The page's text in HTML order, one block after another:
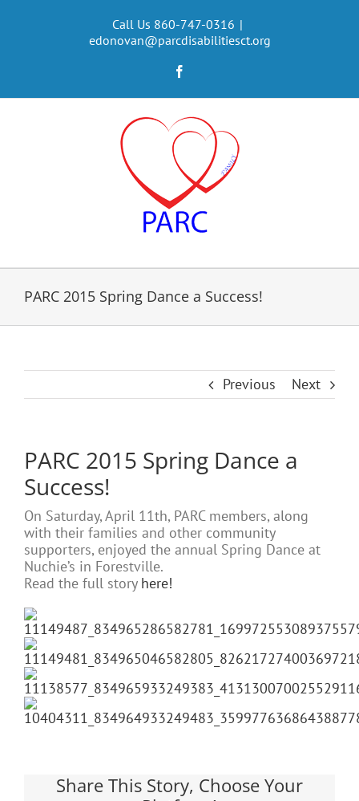
Call Us 860-747-0316 |
edonovan@parcdisabilitiesct.org
PARC 2015 Spring Dance a Success!
Previous Next
PARC 2015 Spring Dance a
Success!
On Saturday, April 11th, PARC members, along
with their families and other community
supporters, enjoyed the annual Spring Dance at
Nuchie’s in Forestville.
Read the full story here!
Share This Story, Choose Your